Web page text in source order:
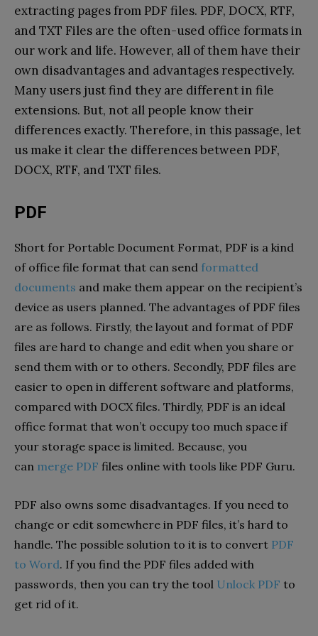
extracting pages from PDF files. PDF, DOCX, RTF,
and TXT Files are the often-used office formats in
our work and life. However, all of them have their
own disadvantages and advantages respectively.
Many users just find they are different in file
extensions. But, not all people know their
differences exactly. Therefore, in this passage, let
us make it clear the differences between PDF,
DOCX, RTF, and TXT files.
PDF
Short for Portable Document Format, PDF is a kind
of office file format that can send formatted
documents and make them appear on the recipient’s
device as users planned. The advantages of PDF files
are as follows. Firstly, the layout and format of PDF
files are hard to change and edit when you share or
send them with or to others. Secondly, PDF files are
easier to open in different software and platforms,
compared with DOCX files. Thirdly, PDF is an ideal
office format that won’t occupy too much space if
your storage space is limited. Because, you
can merge PDF files online with tools like PDF Guru.
PDF also owns some disadvantages. If you need to
change or edit somewhere in PDF files, it’s hard to
handle. The possible solution to it is to convert PDF
to Word. If you find the PDF files added with
passwords, then you can try the tool Unlock PDF to
get rid of it.